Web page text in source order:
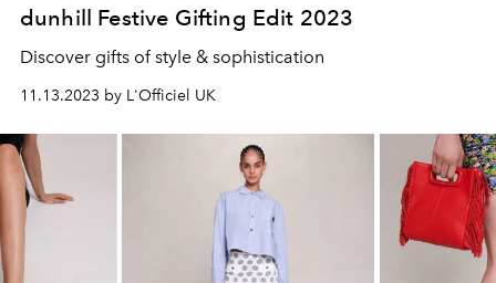
dunhill Festive Gifting Edit 2023
Discover gifts of style & sophistication
11.13.2023 by L'Officiel UK